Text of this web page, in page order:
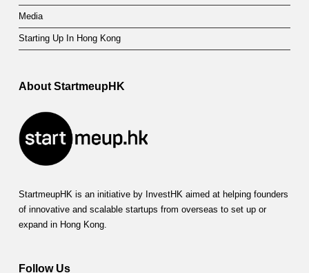
Media
Starting Up In Hong Kong
About StartmeupHK
StartmeupHK is an initiative by InvestHK aimed at helping founders
of innovative and scalable startups from overseas to set up or
expand in Hong Kong.
Follow Us